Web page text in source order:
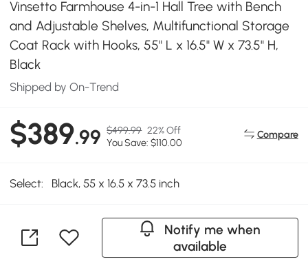
Vinsetto Farmhouse 4-in-1 Hall Tree with Bench
and Adjustable Shelves, Multifunctional Storage
Coat Rack with Hooks, 55" L x 16.5" W x 73.5" H,
Black
Shipped by On-Trend
$389.99 $499.99 22% Off
You Save: $110.00
Compare
Select: Black, 55 x 16.5 x 73.5 inch
Notify me when
available